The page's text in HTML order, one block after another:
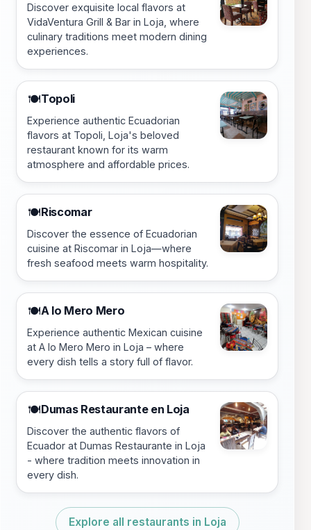
Discover exquisite local flavors at
VidaVentura Grill & Bar in Loja, where
culinary traditions meet modern dining
experiences.
🍽️Topoli
Experience authentic Ecuadorian
flavors at Topoli, Loja's beloved
restaurant known for its warm
atmosphere and affordable prices.
🍽️Riscomar
Discover the essence of Ecuadorian
cuisine at Riscomar in Loja—where
fresh seafood meets warm hospitality.
🍽️A lo Mero Mero
Experience authentic Mexican cuisine
at A lo Mero Mero in Loja – where
every dish tells a story full of flavor.
🍽️Dumas Restaurante en Loja
Discover the authentic flavors of
Ecuador at Dumas Restaurante in Loja
- where tradition meets innovation in
every dish.
Explore all restaurants in Loja